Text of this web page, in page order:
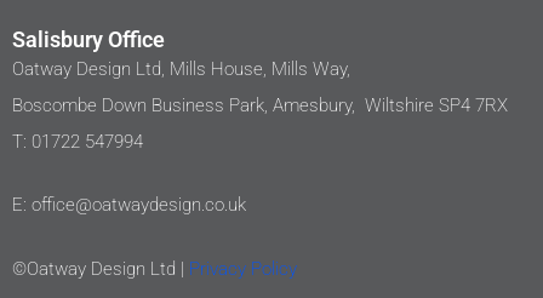
Salisbury Office
Oatway Design Ltd, Mills House, Mills Way,
Boscombe Down Business Park, Amesbury, Wiltshire SP4 7RX
T: 01722 547994
E: office@oatwaydesign.co.uk
©Oatway Design Ltd | Privacy Policy